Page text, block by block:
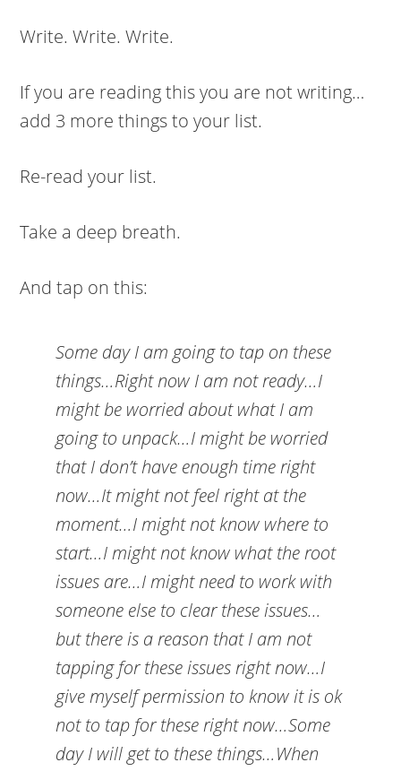
Write. Write. Write.
If you are reading this you are not writing…
add 3 more things to your list.
Re-read your list.
Take a deep breath.
And tap on this:
Some day I am going to tap on these
things…Right now I am not ready…I
might be worried about what I am
going to unpack…I might be worried
that I don’t have enough time right
now…It might not feel right at the
moment…I might not know where to
start…I might not know what the root
issues are…I might need to work with
someone else to clear these issues…
but there is a reason that I am not
tapping for these issues right now…I
give myself permission to know it is ok
not to tap for these right now…Some
day I will get to these things…When